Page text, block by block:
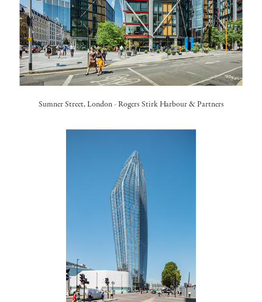
Sumner Street, London - Rogers Stirk Harbour & Partners